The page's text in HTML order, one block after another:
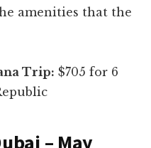
amenities that the
Trip: $705 for 6
– May